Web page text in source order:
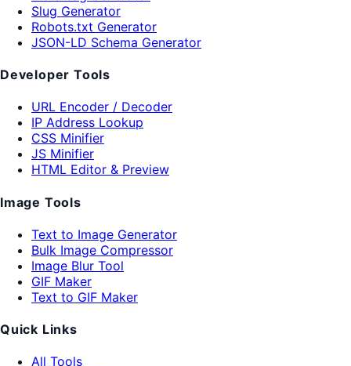
Slug Generator
Robots.txt Generator
JSON-LD Schema Generator
Developer Tools
URL Encoder / Decoder
IP Address Lookup
CSS Minifier
JS Minifier
HTML Editor & Preview
Image Tools
Text to Image Generator
Bulk Image Compressor
Image Blur Tool
GIF Maker
Text to GIF Maker
Quick Links
All Tools